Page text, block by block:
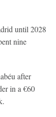
until 2028
nine
after
in a €60